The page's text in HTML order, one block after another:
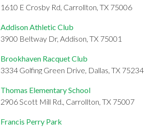
1610 E Crosby Rd, Carrollton, TX 75006
Addison Athletic Club
3900 Beltway Dr, Addison, TX 75001
Brookhaven Racquet Club
3334 Golfing Green Drive, Dallas, TX 75234
Thomas Elementary School
2906 Scott Mill Rd., Carrollton, TX 75007
Francis Perry Park